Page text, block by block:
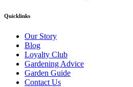
Quicklinks
Our Story
Blog
Loyalty Club
Gardening Advice
Garden Guide
Contact Us